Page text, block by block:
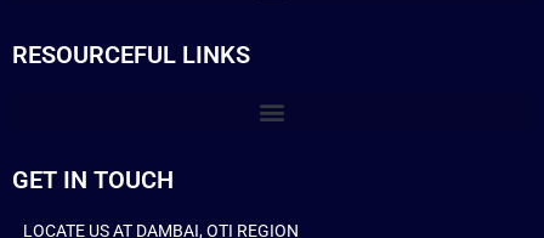
RESOURCEFUL LINKS
GET IN TOUCH
LOCATE US AT DAMBAI, OTI REGION